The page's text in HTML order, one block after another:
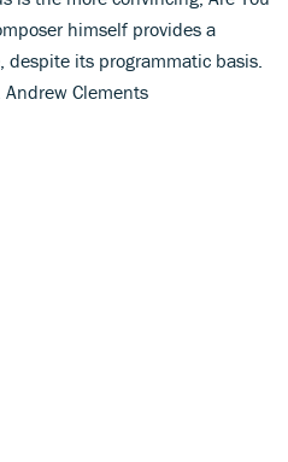
himself provides a
its programmatic basis.
Clements